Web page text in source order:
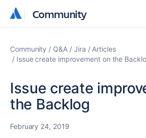
Community
Community
Community Q&A Jira
Articles
Issue create improvement on the
Issue create
the Backlog
February 24, 2019